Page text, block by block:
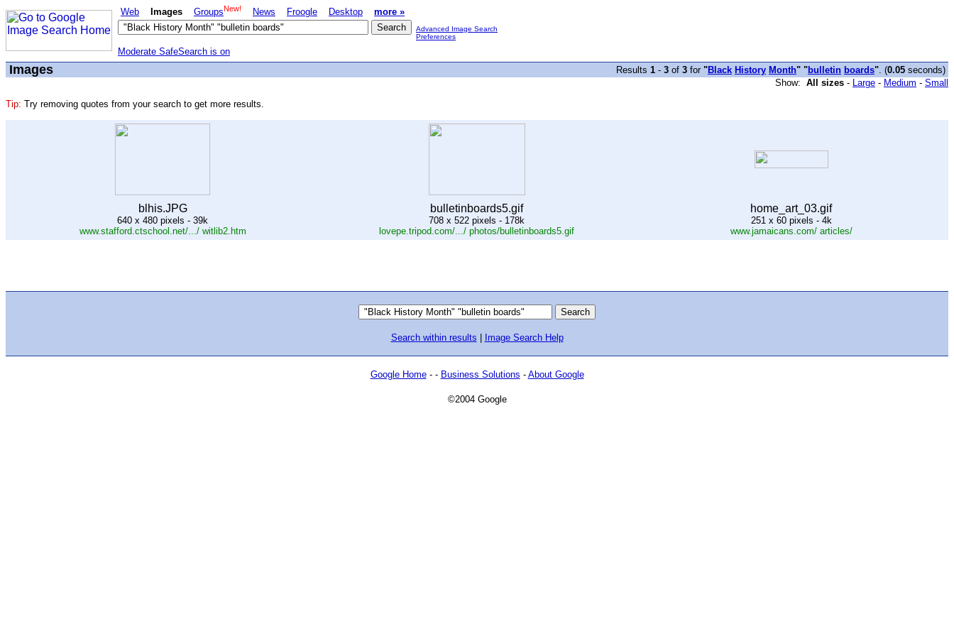
Web Images GroupsNew! News Froogle Desktop more »
Advanced Image Search
Preferences
Moderate SafeSearch is on
Images Results 1 - 3 of 3 for "Black History Month" "bulletin boards". (0.05 seconds)
Show: All sizes - Large - Medium - Small
Tip: Try removing quotes from your search to get more results.
blhis.JPG
640 x 480 pixels - 39k
www.stafford.ctschool.net/.../ witlib2.htm
bulletinboards5.gif
708 x 522 pixels - 178k
lovepe.tripod.com/.../ photos/bulletinboards5.gif
home_art_03.gif
251 x 60 pixels - 4k
www.jamaicans.com/ articles/
Search within results Image Search Help
Google Home- - Business Solutions - About Google
©2004 Google